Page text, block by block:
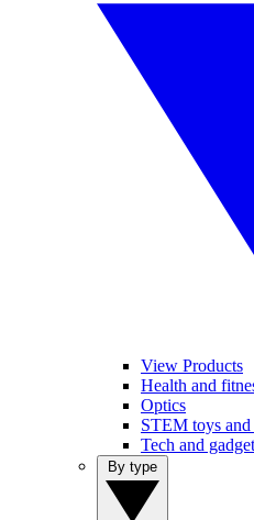
View Products
Health and
Optics
STEM toys and
Tech and